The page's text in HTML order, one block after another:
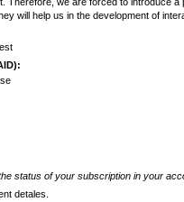
Therefore, we are forced to introduce
will help us in the development of
status of your subscription in your
detales.